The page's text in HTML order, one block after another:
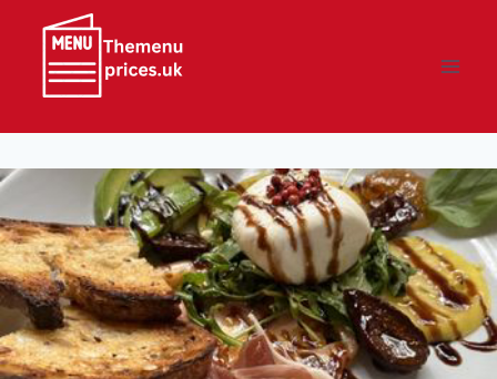
content